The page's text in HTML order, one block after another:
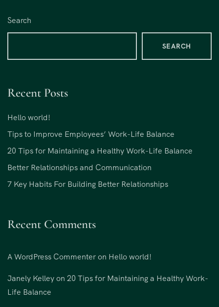
Search
SEARCH
Recent Posts
Hello world!
Tips to Improve Employees’ Work-Life Balance
20 Tips for Maintaining a Healthy Work-Life Balance
Better Relationships and Communication
7 Key Habits For Building Better Relationships
Recent Comments
A WordPress Commenteron Hello world!
Janely Kelleyon 20 Tips for Maintaining a Healthy Work-
Life Balance